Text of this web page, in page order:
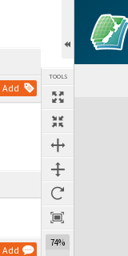
Add
Add
TOOLS
74%
Expand/collapse